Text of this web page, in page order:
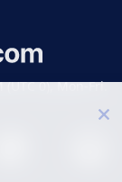
0), Mon-Fri.